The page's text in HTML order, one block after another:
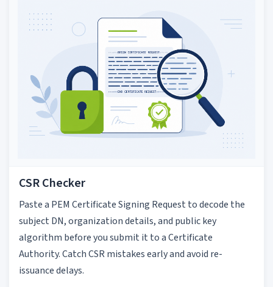
CSR Checker
Paste a PEM Certificate Signing Request to decode the
subject DN, organization details, and public key
algorithm before you submit it to a Certificate
Authority. Catch CSR mistakes early and avoid re-
issuance delays.